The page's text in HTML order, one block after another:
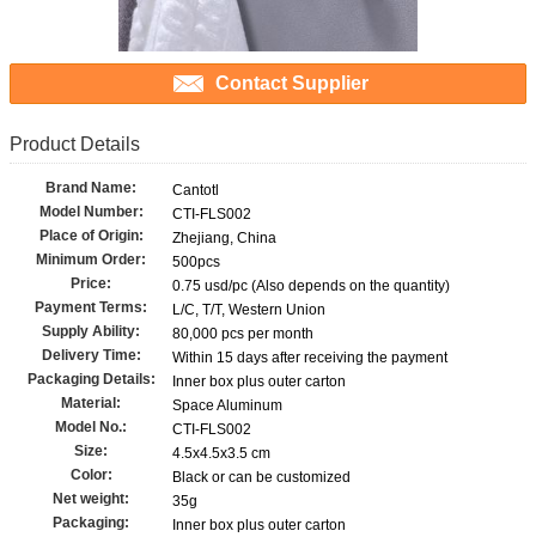
Contact Supplier
Product Details
Brand Name:
Cantotl
Model Number:
CTI-FLS002
Place of Origin:
Zhejiang, China
Minimum Order:
500pcs
Price:
0.75 usd/pc (Also depends on the quantity)
Payment Terms:
L/C, T/T, Western Union
Supply Ability:
80,000 pcs per month
Delivery Time:
Within 15 days after receiving the payment
Packaging Details:
Inner box plus outer carton
Material:
Space Aluminum
Model No.:
CTI-FLS002
Size:
4.5x4.5x3.5 cm
Color:
Black or can be customized
Net weight:
35g
Packaging:
Inner box plus outer carton